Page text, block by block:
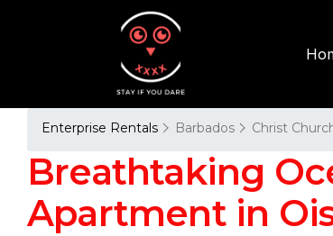
Enterprise Rentals Barbados Christ
Breathtaking
Apartment in